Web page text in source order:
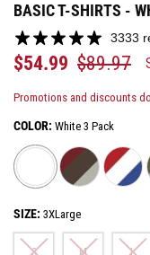
BASIC T-SHIRTS -
3333
$54.99 $89.97
Promotions and discounts
COLOR: White 3 Pack
SIZE: 3XLarge
S M L